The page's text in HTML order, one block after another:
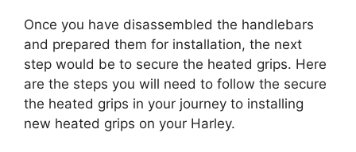
Once you have disassembled the handlebars
and prepared them for installation, the next
step would be to secure the heated grips. Here
are the steps you will need to follow the secure
the heated grips in your journey to installing
new heated grips on your Harley.